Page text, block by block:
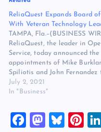
ReliaQuest Expands Board
With Veteran Technology
TAMPA, Fla.–(BUSINESS
ReliaQuest, the leader in
Service, today announced the
appointments of Mike
Spiliotis and John
of directors. The strategic
further strengthen the
employee and revenue
increased market demand
July 2, 2021
In "Business"
F
M
Bl
Pi